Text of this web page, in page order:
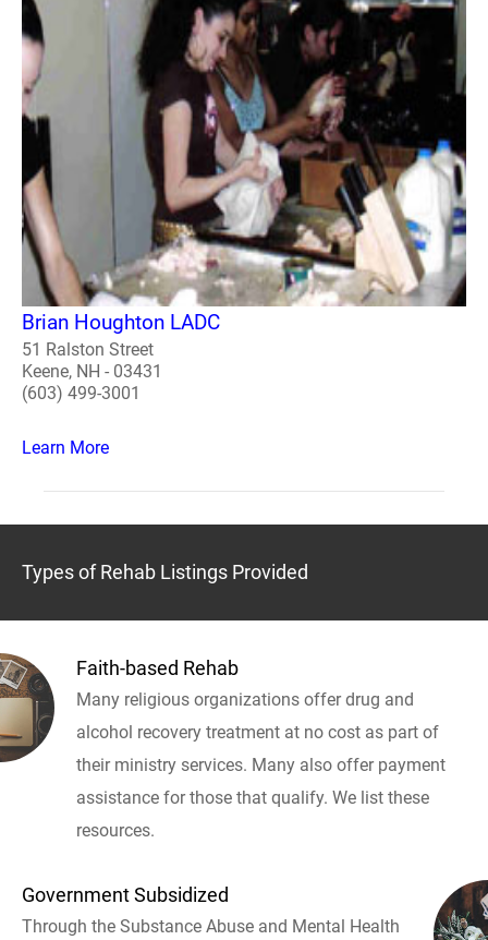
Brian Houghton LADC
51 Ralston Street
Keene, NH - 03431
(603) 499-3001
Learn More
Types of Rehab Listings Provided
Faith-based Rehab
Many religious organizations offer drug and
alcohol recovery treatment at no cost as part of
their ministry services. Many also offer payment
assistance for those that qualify. We list these
resources.
Government Subsidized
Through the Substance Abuse and Mental Health